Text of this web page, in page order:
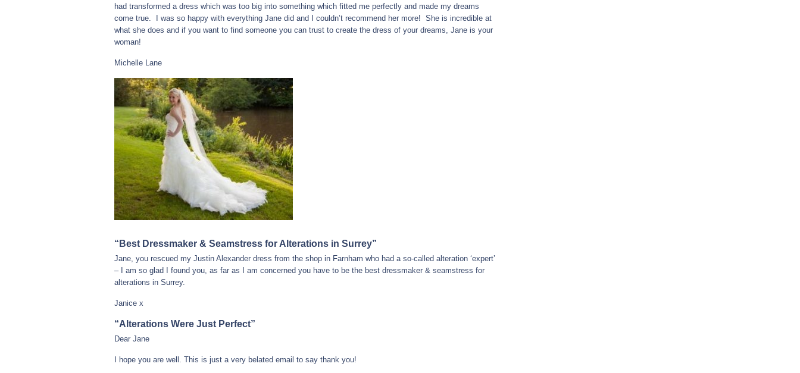
had transformed a dress which was too big into something which fitted me perfectly and made my dreams
come true. I was so happy with everything Jane did and I couldn’t recommend her more! She is incredible at
what she does and if you want to find someone you can trust to create the dress of your dreams, Jane is your
woman!
Michelle Lane
“Best Dressmaker & Seamstress for Alterations in Surrey”
Jane, you rescued my Justin Alexander dress from the shop in Farnham who had a so-called alteration ‘expert’
– I am so glad I found you, as far as I am concerned you have to be the best dressmaker & seamstress for
alterations in Surrey.
Janice x
“Alterations Were Just Perfect”
Dear Jane
I hope you are well. This is just a very belated email to say thank you!